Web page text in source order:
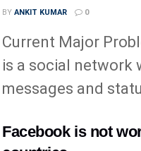
BY ANKIT KUMAR 0
Current Major
is a social network
messages and
Facebook is not